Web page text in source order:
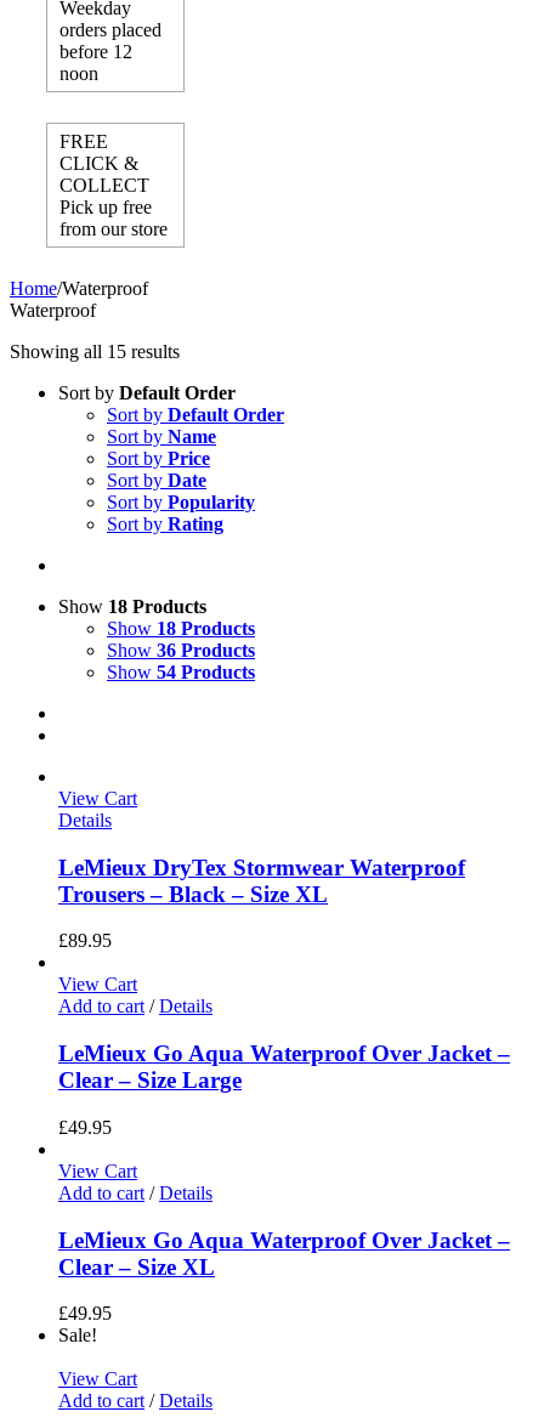
Weekday
orders placed
before 12
noon
FREE
CLICK &
COLLECT
Pick up free
from our store
Home/Waterproof
Waterproof
Showing all 15 results
Sort by Default Order
Sort by Default Order
Sort by Name
Sort by Price
Sort by Date
Sort by Popularity
Sort by Rating
Show 18 Products
Show 18 Products
Show 36 Products
Show 54 Products
View Cart
Details
LeMieux DryTex Stormwear Waterproof
Trousers – Black – Size XL
£89.95
View Cart
Add to cart/ Details
LeMieux Go Aqua Waterproof Over Jacket –
Clear – Size Large
£49.95
View Cart
Add to cart / Details
LeMieux Go Aqua Waterproof Over Jacket –
Clear – Size XL
£49.95
Sale!
View Cart
Add to cart / Details